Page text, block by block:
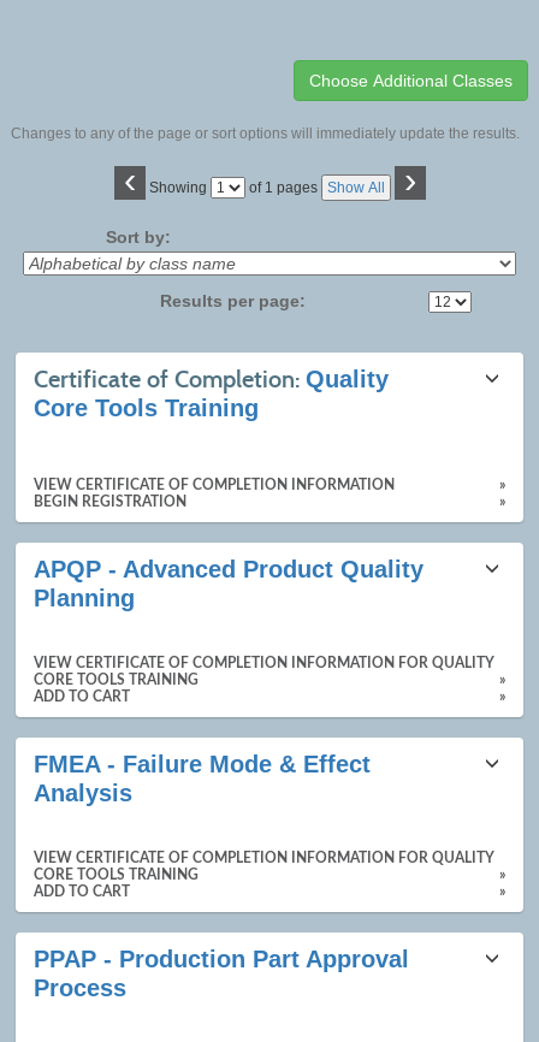
Changes to any of the page or sort options will immediately update the results.
‹ Showing
Page of 1 pages Show All ›
Sort by:
Results per page:
Class
listing
Certificate of Completion:Quality
Core Tools Training
VIEW CERTIFICATE OF COMPLETION INFORMATION
»
BEGIN REGISTRATION
»
APQP - Advanced Product Quality
Planning
VIEW CERTIFICATE OF COMPLETION INFORMATION FOR QUALITY
CORE TOOLS TRAINING
»
ADD TO CART
»
FMEA - Failure Mode & Effect
Analysis
VIEW CERTIFICATE OF COMPLETION INFORMATION FOR QUALITY
CORE TOOLS TRAINING
»
ADD TO CART
»
PPAP - Production Part Approval
Process